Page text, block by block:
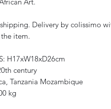
Delivery by colissimo
item.
H17xW18xD26cm
century
Tanzania Mozambique
kg